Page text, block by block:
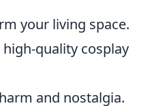
your living space.
quality cosplay
and nostalgia.